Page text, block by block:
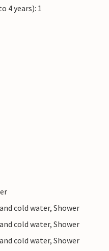
4 years): 1
cold water, Shower
cold water, Shower
cold water, Shower